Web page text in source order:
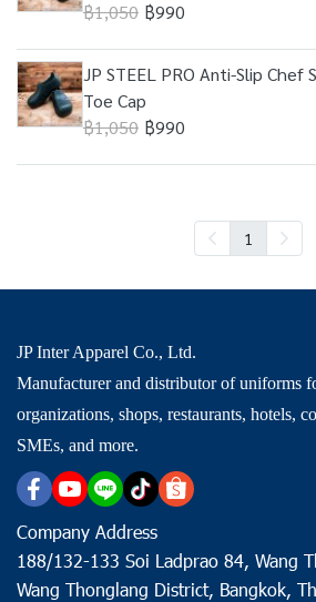
฿1,050 ฿990
JP STEEL PRO Anti-Slip Chef
Toe Cap
฿1,050 ฿990
1
JP Inter Apparel Co., Ltd.
Manufacturer and distributor of uniforms
organizations, shops, restaurants, hotels,
SMEs, and more.
Company Address
188/132-133 Soi Ladprao 84, Wang
Wang Thonglang District, Bangkok,